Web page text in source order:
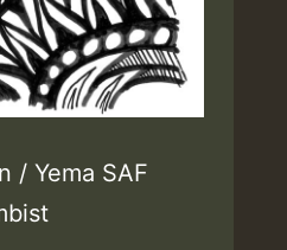
/ Yema SAF